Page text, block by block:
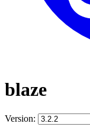
blaze
Version: